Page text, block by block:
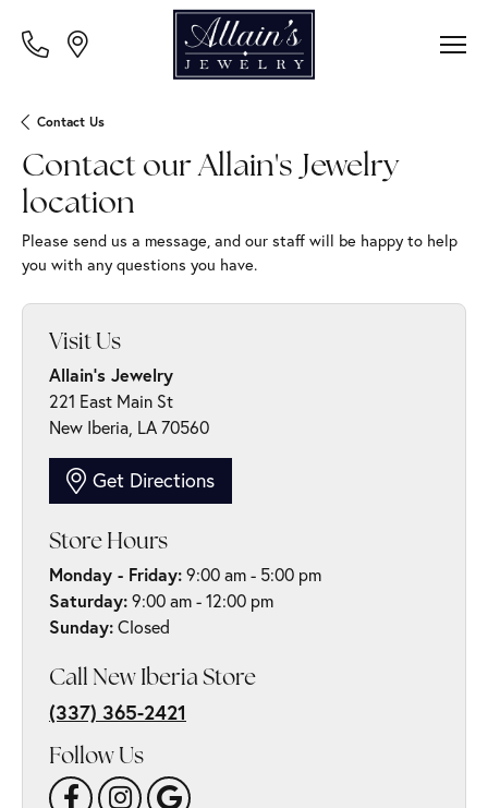
Contact Us
Contact our Allain's Jewelry
location
Please send us a message, and our staff will be happy to help
you with any questions you have.
Visit Us
Allain's Jewelry
221 East Main St
New Iberia, LA 70560
Get Directions
Store Hours
Monday - Friday: 9:00 am - 5:00 pm
Saturday: 9:00 am - 12:00 pm
Sunday: Closed
Call New Iberia Store
(337) 365-2421
Follow Us